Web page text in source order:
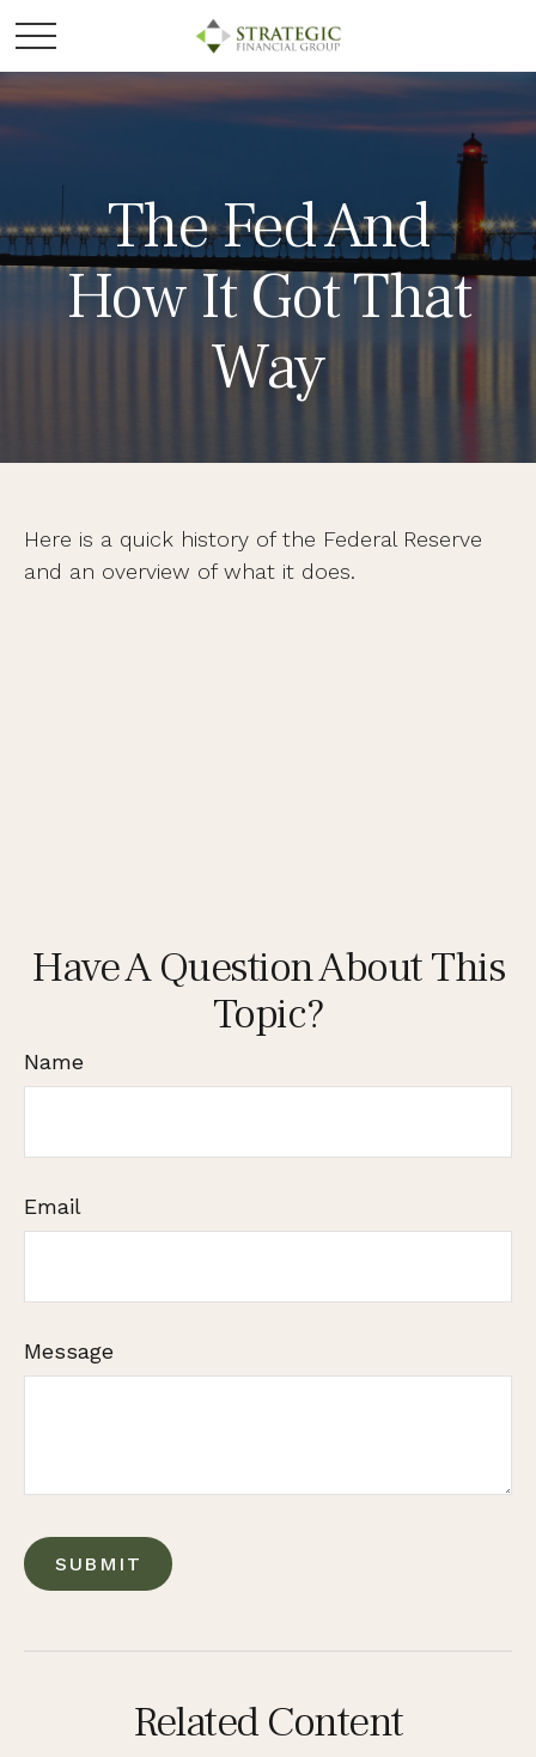
The Fed And
How It Got That
Way
Here is a quick history of the Federal Reserve
and an overview of what it does.
Have A Question About This
Topic?
Name
Email
Message
Related Content